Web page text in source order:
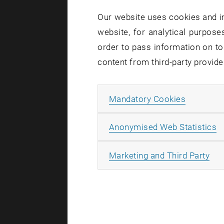
An Ion
“When
simple
Charged
molecules
“Lithium
contrast,
Our website uses cookies and
website, for analytical
order to pass information on
content from third-party
Mandatory Cookies
Anonymised Web Statistics
Marketing and Third Party